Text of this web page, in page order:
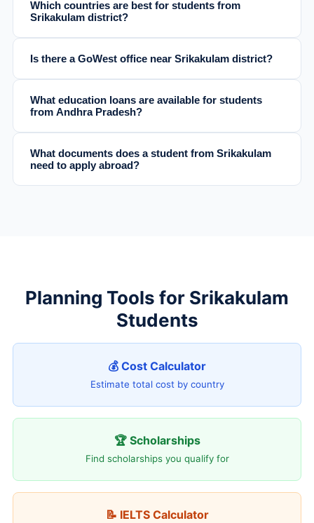
Which countries are best for students from
Srikakulam district?
Is there a GoWest office near Srikakulam district?
What education loans are available for students
from Andhra Pradesh?
What documents does a student from Srikakulam
need to apply abroad?
Planning Tools for Srikakulam
Students
💰 Cost Calculator
Estimate total cost by country
🏆 Scholarships
Find scholarships you qualify for
📝 IELTS Calculator